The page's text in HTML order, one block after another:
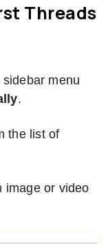
Threads
menu
.
the list of
image or video